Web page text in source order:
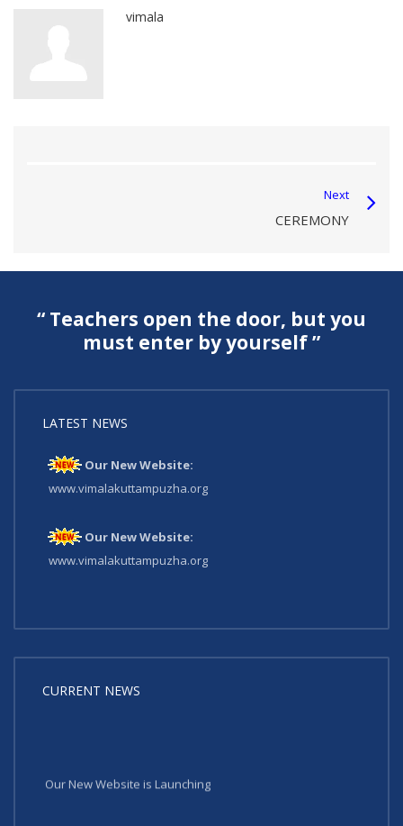
vimala
Next
CEREMONY
“ Teachers open the door, but you
must enter by yourself ”
LATEST NEWS
Our New Website:
www.vimalakuttampuzha.org
Our New Website:
www.vimalakuttampuzha.org
CURRENT NEWS
Our New Website is Launching